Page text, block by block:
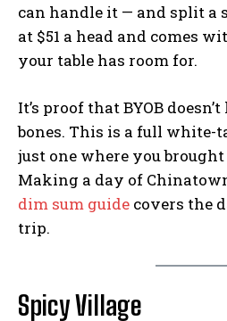
can handle it — and split a
at $51 a head and comes
your table has room for.
It’s proof that BYOB
bones. This is a full white-
just one where you
Making a day of
dim sum guide covers the
trip.
Spicy Village